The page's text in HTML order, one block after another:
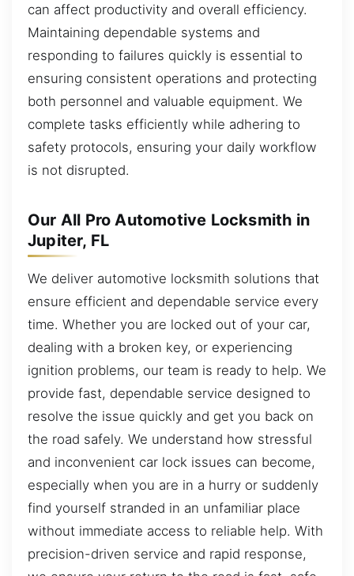
can affect productivity and overall efficiency.
Maintaining dependable systems and
responding to failures quickly is essential to
ensuring consistent operations and protecting
both personnel and valuable equipment. We
complete tasks efficiently while adhering to
safety protocols, ensuring your daily workflow
is not disrupted.
Our All Pro Automotive Locksmith in
Jupiter, FL
We deliver automotive locksmith solutions that
ensure efficient and dependable service every
time. Whether you are locked out of your car,
dealing with a broken key, or experiencing
ignition problems, our team is ready to help. We
provide fast, dependable service designed to
resolve the issue quickly and get you back on
the road safely. We understand how stressful
and inconvenient car lock issues can become,
especially when you are in a hurry or suddenly
find yourself stranded in an unfamiliar place
without immediate access to reliable help. With
precision-driven service and rapid response,